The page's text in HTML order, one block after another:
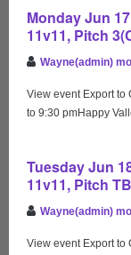
Monday Jun
11v11, Pitch
Wayne(admin)
View event Export to
to 9:30 pmHappy
Tuesday Jun
11v11, Pitch
Wayne(admin)
View event Export to